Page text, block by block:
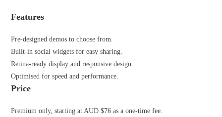
Features
Pre-designed demos to choose from.
Built-in social widgets for easy sharing.
Retina-ready display and responsive design.
Optimised for speed and performance.
Price
Premium only, starting at AUD $76 as a one-time fee.